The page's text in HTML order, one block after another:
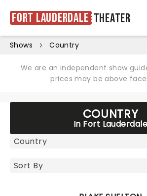
Fort Lauderdale Theater
Shows Country
We are an independent show
prices may be above
COUNTRY
In Fort Lauderdale